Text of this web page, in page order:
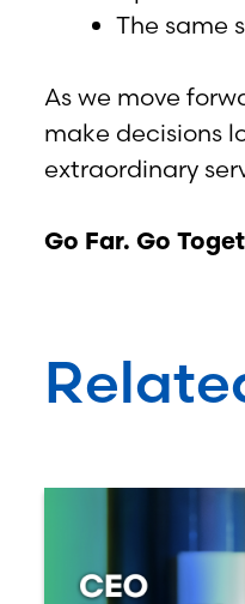
The same
As we move
make decisions
extraordinary
Go Far. Go